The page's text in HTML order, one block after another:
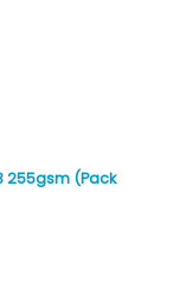
255gsm (Pack